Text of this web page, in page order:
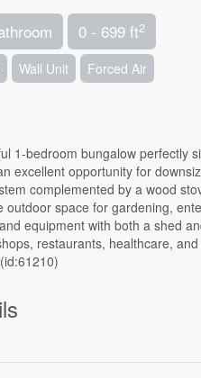
0 - 699 ft2
Wall Unit Forced Air
1-bedroom bungalow perfectly
excellent opportunity for
complemented by a wood
outdoor space for gardening,
equipment with both a shed
restaurants, healthcare,